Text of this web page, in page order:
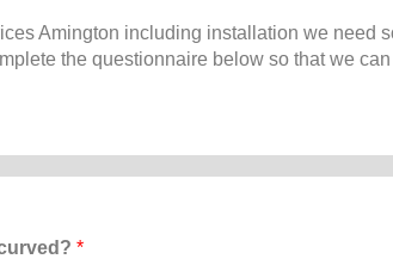
Amington including installation we need
the questionnaire below so that we
*